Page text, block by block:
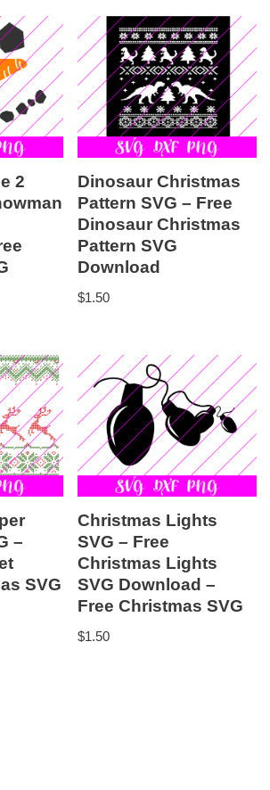
2
Dinosaur Christmas
Pattern SVG – Free
Dinosaur Christmas
Pattern SVG
Download
$1.50
–
SVG
Christmas Lights
SVG – Free
Christmas Lights
SVG Download –
Free Christmas SVG
$1.50